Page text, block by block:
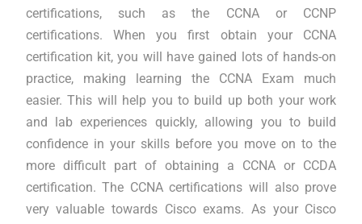
certifications, such as the CCNA or CCNP
certifications. When you first obtain your CCNA
certification kit, you will have gained lots of hands-on
practice, making learning the CCNA Exam much
easier. This will help you to build up both your work
and lab experiences quickly, allowing you to build
confidence in your skills before you move on to the
more difficult part of obtaining a CCNA or CCDA
certification. The CCNA certifications will also prove
very valuable towards Cisco exams. As your Cisco